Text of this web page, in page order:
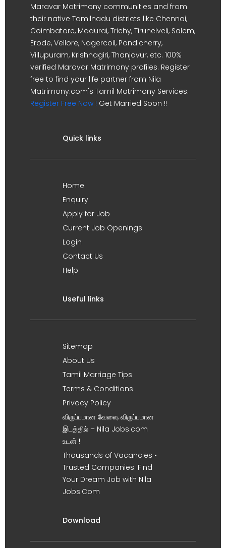
Maravar Matrimony communities and from
their native Tamilnadu districts like Chennai,
Coimbatore, Madurai, Trichy, Tirunelveli, Salem,
Erode, Vellore, Nagercoil, Pondicherry,
Villupuram, Krishnagiri, Thanjavur, etc. 100%
verified Maravar Matrimony profiles. Register
free to find your life partner from Nila
Matrimony.com's Tamil Matrimony Services.
Register Free Now ! Get Married Soon !!
Quick links
Home
Enquiry
Apply for Job
Current Job Openings
Login
Contact Us
Help
Useful links
Sitemap
About Us
Tamil Marriage Tips
Terms & Conditions
Privacy Policy
விருப்பமான வேலை, விருப்பமான
இடத்தில் – Nila Jobs.com
உடன் !
Thousands of Vacancies •
Trusted Companies. Find
Your Dream Job with Nila
Jobs.Com
Download